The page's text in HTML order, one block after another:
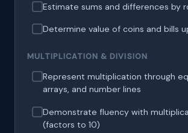
Estimate sums and differences by
Determine value of coins and bills
MULTIPLICATION & DIVISION
Represent multiplication through
arrays, and number lines
Demonstrate fluency with
(factors to 10)